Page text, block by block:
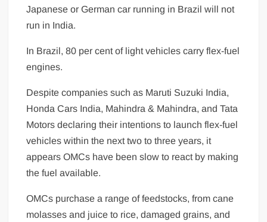
Japanese or German car running in Brazil will not
run in India.
In Brazil, 80 per cent of light vehicles carry flex-fuel
engines.
Despite companies such as Maruti Suzuki India,
Honda Cars India, Mahindra & Mahindra, and Tata
Motors declaring the­ir intentions to launch flex-fuel
vehicles wit­hin the next two to three years, it
appears OMCs have been slow to react by making
the fuel available.
OMCs purchase a range of feedstocks, from cane
molasses and juice to rice, damaged grains, and